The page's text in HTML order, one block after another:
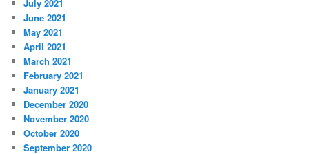
July 2021
June 2021
May 2021
April 2021
March 2021
February 2021
January 2021
December 2020
November 2020
October 2020
September 2020